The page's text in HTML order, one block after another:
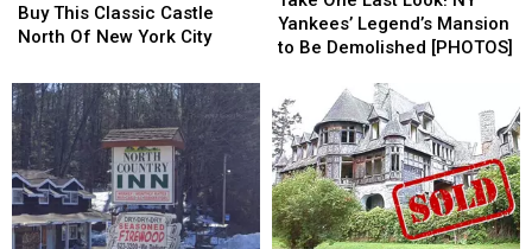
This
Classic
North
Of
New
York
City
Buy This Classic Castle
North Of New York City
This
Classic
North
Of
New
York
City
Last
Look!
Yankees’
Legend’s
Mansion
to
Be
Demolished
[PHOTOS]
Yankees’ Legend’s Mansion
to Be Demolished [PHOTOS]
Last
Look!
Yankees’
Legend’s
Mansion
to
Be
Demolished
[PHOTOS]